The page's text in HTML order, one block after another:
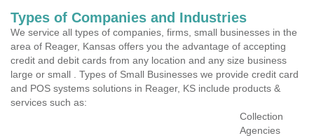
Types of Companies and Industries
We service all types of companies, firms, small businesses in the
area of Reager, Kansas offers you the advantage of accepting
credit and debit cards from any location and any size business
large or small . Types of Small Businesses we provide credit card
and POS systems solutions in Reager, KS include products &
services such as:
Collection
Agencies